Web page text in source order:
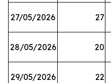
27/05/2026 27
28/05/2026 20
29/05/2026 22